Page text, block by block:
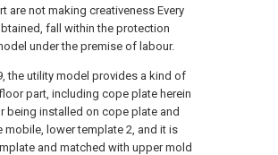
are not making creativeness Every
fall within the protection
under the premise of labour.
the utility model provides a kind of
part, including cope plate herein
being installed on cope plate and
lower template 2, and it is
and matched with upper mold